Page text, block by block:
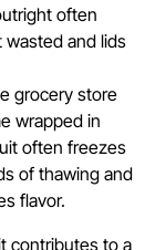
often
wasted and lids
grocery store
wrapped in
often freezes
of thawing and
flavor.
contributes to a